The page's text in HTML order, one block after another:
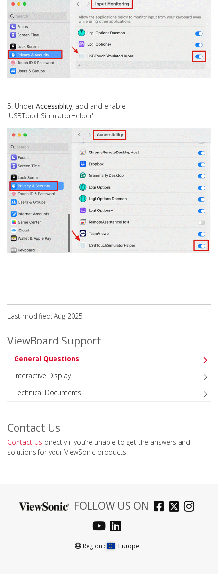
5. Under Accessiblity, add and enable
'USBTouchSimulatorHelper'.
Last modified: Aug 2025
ViewBoard Support
General Questions
Interactive Display
Technical Documents
Contact Us
Contact Us directly if you’re unable to get the answers and
solutions for your ViewSonic products.
FOLLOW US ON
Region : Europe